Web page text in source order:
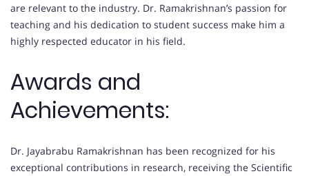
are relevant to the industry. Dr. Ramakrishnan’s passion for
teaching and his dedication to student success make him a
highly respected educator in his field.
Awards and
Achievements:
Dr. Jayabrabu Ramakrishnan has been recognized for his
exceptional contributions in research, receiving the Scientific